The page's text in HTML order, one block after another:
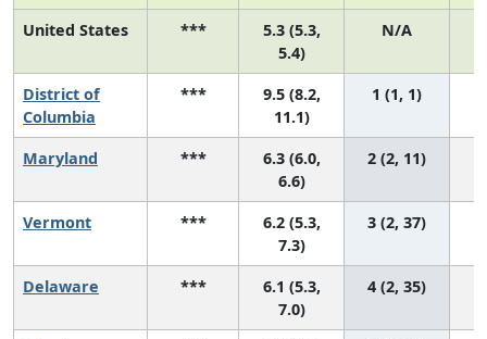
United States ***
5.3 (5.3,
5.4)
N/A
District of
Columbia
***
9.5 (8.2,
11.1)
1 (1, 1)
Maryland ***
6.3 (6.0,
6.6)
2 (2, 11)
Vermont ***
6.2 (5.3,
7.3)
3 (2, 37)
Delaware ***
6.1 (5.3,
7.0)
4 (2, 35)